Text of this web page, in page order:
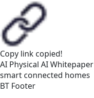
Copy link copied!
AI Physical AIWhitepaper
smart connected homes
BT Footer